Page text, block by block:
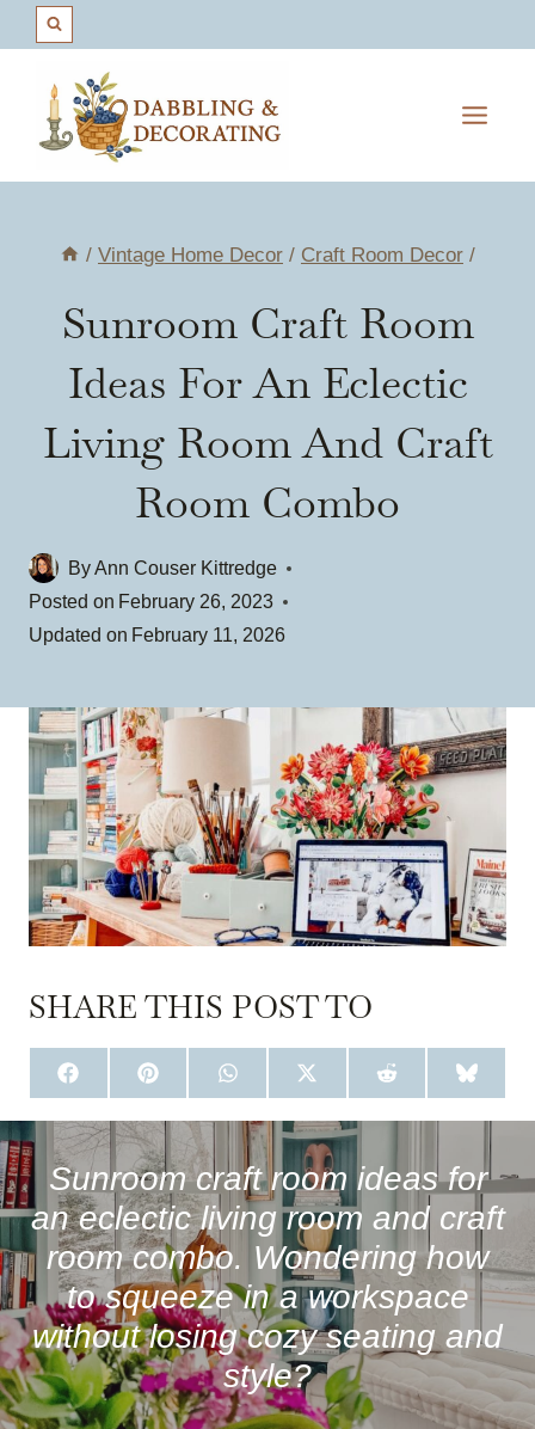
content
/ Vintage Home Decor / Craft Room Decor /
Sunroom Craft Room
Ideas For An Eclectic
Living Room And Craft
Room Combo
ByAnn Couser Kittredge
Posted on February 26, 2023
Updated on February 11, 2026
SHARE THIS POST TO
S
H
A
R
E
O
N
F
A
C
E
B
O
O
K
S
H
A
R
E
O
N
P
I
N
T
E
R
E
S
T
S
H
A
O
N
W
H
T
S
A
P
P
S
H
A
R
E
O
N
X
(
T
W
I
T
T
E
R
)
S
H
A
O
N
E
D
I
T
S
H
A
O
N
L
E
S
K
Y
Sunroom craft room ideas for
an eclectic living room and craft
room combo. Wondering how
to squeeze in a workspace
without losing cozy seating and
style?